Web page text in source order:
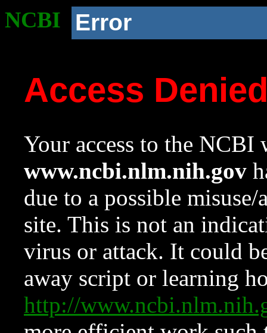
NCBI Error
Access
Your access to the NCBI
www.ncbi.nlm.nih.gov
due to a possible
site. This is not an
virus or attack. It could
away script or learning
http://